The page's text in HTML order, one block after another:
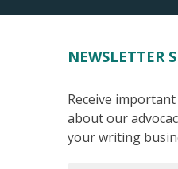
NEWSLETTER
Receive
about our
your writing